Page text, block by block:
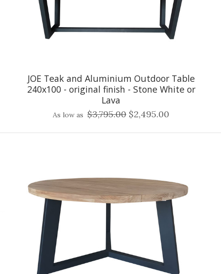
JOE Teak and Aluminium Outdoor Table
240x100 - original finish - Stone White or
Lava
As low as $3,795.00 $2,495.00